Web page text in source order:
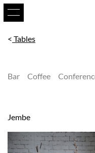
Tables
Bar Coffee
Jembe